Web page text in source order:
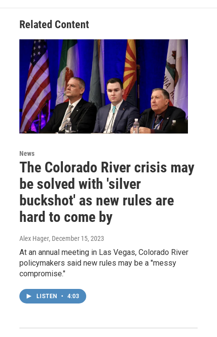
Related Content
News
The Colorado River crisis may
be solved with 'silver
buckshot' as new rules are
hard to come by
Alex Hager, December 15, 2023
At an annual meeting in Las Vegas, Colorado River
policymakers said new rules may be a "messy
compromise."
LISTEN • 4:03